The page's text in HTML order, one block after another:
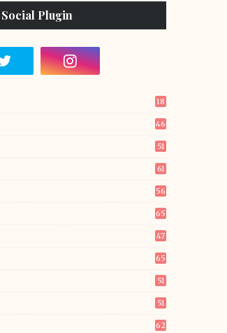
Social Plugin
18
46
51
61
56
65
47
65
51
51
62